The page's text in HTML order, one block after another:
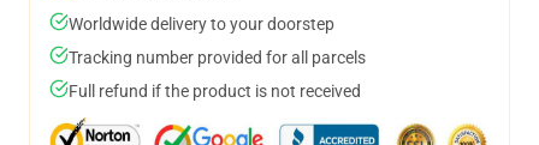
Worldwide delivery to your doorstep
Tracking number provided for all parcels
Full refund if the product is not received